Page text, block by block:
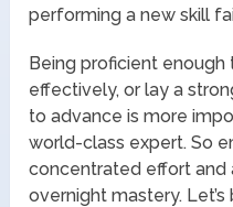
performing a new skill
Being proficient enough
effectively, or lay a
to advance is more
world-class expert. So
concentrated effort
overnight mastery.